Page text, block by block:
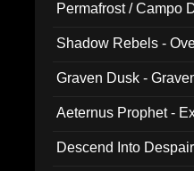
Permafrost / Campo
Shadow Rebels -
Graven Dusk -
Aeternus Prophet -
Descend Into